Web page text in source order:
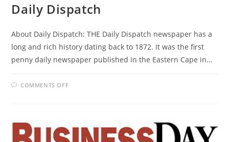
Daily Dispatch
About Daily Dispatch: THE Daily Dispatch newspaper has a
long and rich history dating back to 1872. It was the first
penny daily newspaper published in the Eastern Cape in…
COMMENTS OFFON